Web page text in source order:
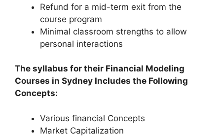
Refund for a mid-term exit from the
course program
Minimal classroom strengths to allow
personal interactions
The syllabus for their Financial Modeling
Courses in Sydney Includes the Following
Concepts:
Various financial Concepts
Market Capitalization